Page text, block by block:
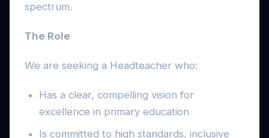
spectrum.
The Role
We are seeking a Headteacher who:
Has a clear, compelling vision for
excellence in primary education
Is committed to high standards, inclusive